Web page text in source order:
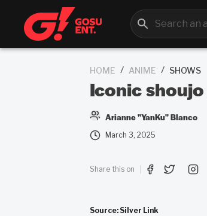
HOME / ANIME / SHOWS
Iconic
Arianne "YanKu" Blanco
March 3, 2025
Share this on
Source: Silver Link